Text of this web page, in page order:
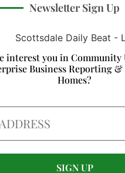
Newsletter Sign Up
interest you in Community
Business Reporting
Homes?